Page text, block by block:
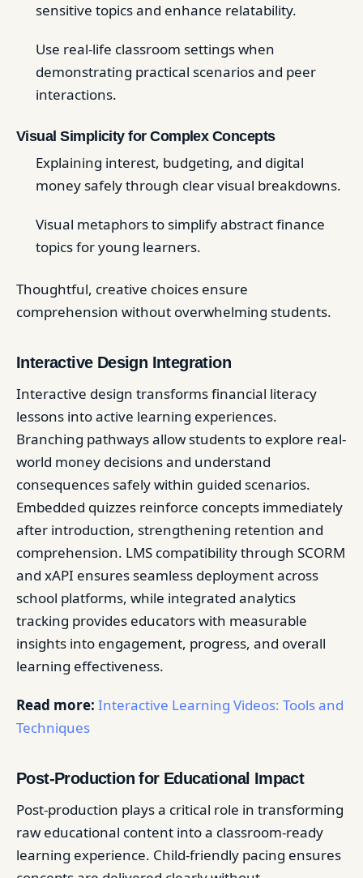
sensitive topics and enhance relatability.
Use real-life classroom settings when
demonstrating practical scenarios and peer
interactions.
Visual Simplicity for Complex Concepts
Explaining interest, budgeting, and digital
money safely through clear visual breakdowns.
Visual metaphors to simplify abstract finance
topics for young learners.
Thoughtful, creative choices ensure
comprehension without overwhelming students.
Interactive Design Integration
Interactive design transforms financial literacy
lessons into active learning experiences.
Branching pathways allow students to explore real-
world money decisions and understand
consequences safely within guided scenarios.
Embedded quizzes reinforce concepts immediately
after introduction, strengthening retention and
comprehension. LMS compatibility through SCORM
and xAPI ensures seamless deployment across
school platforms, while integrated analytics
tracking provides educators with measurable
insights into engagement, progress, and overall
learning effectiveness.
Read more: Interactive Learning Videos: Tools and
Techniques
Post-Production for Educational Impact
Post-production plays a critical role in transforming
raw educational content into a classroom-ready
learning experience. Child-friendly pacing ensures